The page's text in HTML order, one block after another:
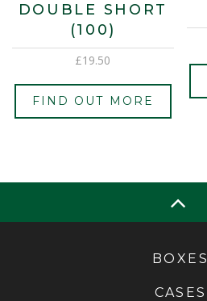
DOUBLE SHORT
(100)
£19.50
FIND OUT MORE
BOXES
CASES